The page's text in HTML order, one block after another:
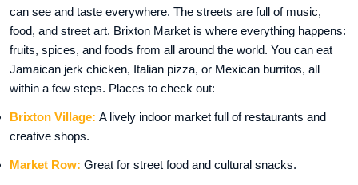
can see and taste everywhere. The streets are full of music,
food, and street art. Brixton Market is where everything happens:
fruits, spices, and foods from all around the world. You can eat
Jamaican jerk chicken, Italian pizza, or Mexican burritos, all
within a few steps. Places to check out:
Brixton Village: A lively indoor market full of restaurants and
creative shops.
Market Row: Great for street food and cultural snacks.